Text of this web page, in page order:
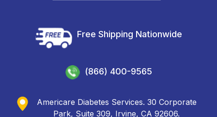
Free Shipping Nationwide
(866) 400-9565
Americare Diabetes Services. 30 Corporate
Park, Suite 309, Irvine, CA 92606.